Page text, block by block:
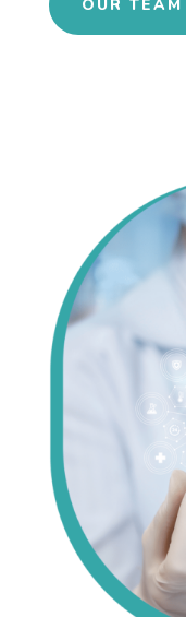
OUR TEAM